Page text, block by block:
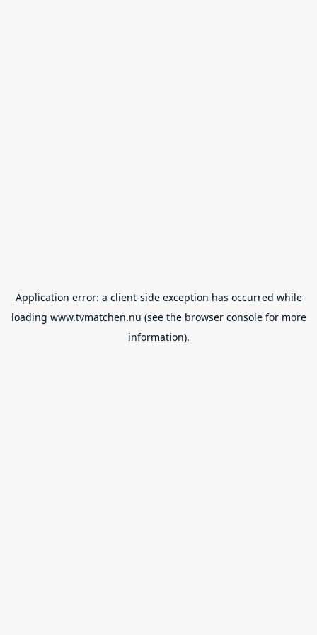
Application error: a client-side exception has occurred while
loading www.tvmatchen.nu (see the browser consolefor more
information).